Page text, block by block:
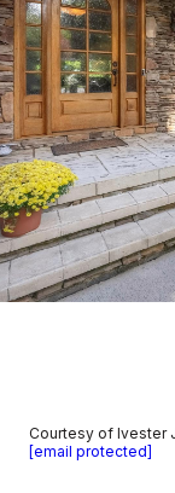
Courtesy of Ivester
[email protected]